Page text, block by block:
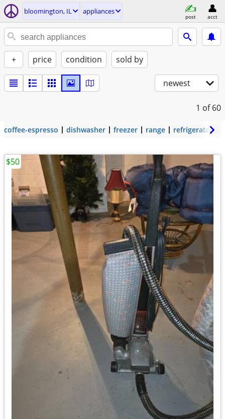
bloomington, IL appliances
post acct
+ price condition sold by
newest
1 of 60
coffee-espresso dishwasher freezer range refrigerator
$50